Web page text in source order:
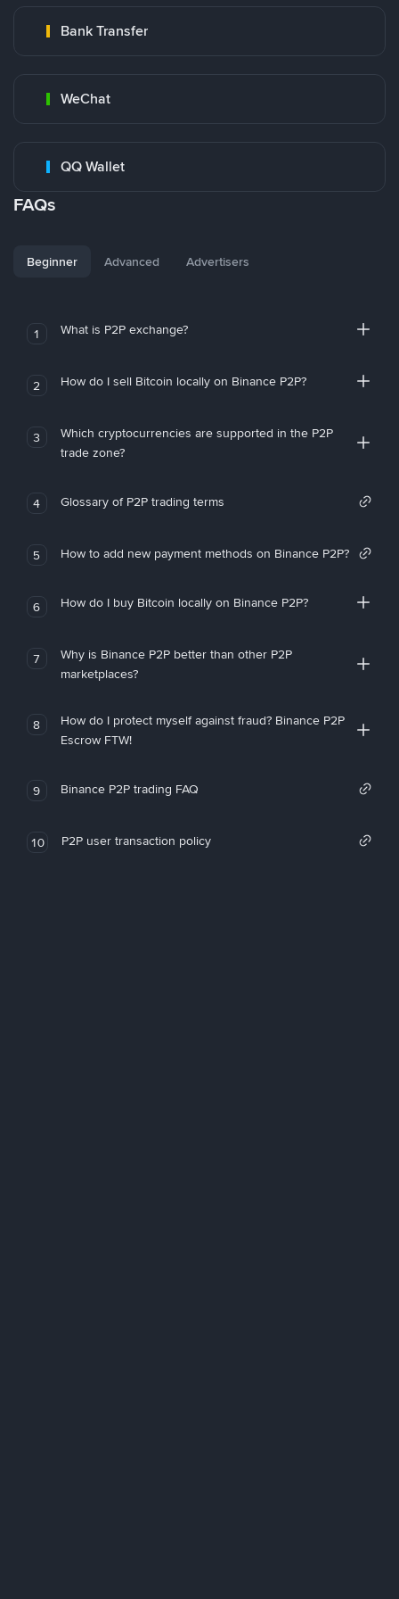
Bank Transfer
WeChat
QQ Wallet
FAQs
Beginner Advanced Advertisers
1 What is P2P exchange?
2 How do I sell Bitcoin locally on Binance P2P?
3
Which cryptocurrencies are supported in the P2P
trade zone?
4 Glossary of P2P trading terms
5 How to add new payment methods on Binance P2P?
6 How do I buy Bitcoin locally on Binance P2P?
7
Why is Binance P2P better than other P2P
marketplaces?
8
How do I protect myself against fraud? Binance P2P
Escrow FTW!
9 Binance P2P trading FAQ
10 P2P user transaction policy